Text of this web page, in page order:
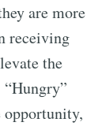
are more
receiving
the
opportunity,